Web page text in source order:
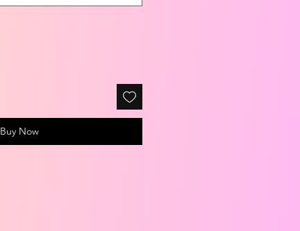
Buy Now